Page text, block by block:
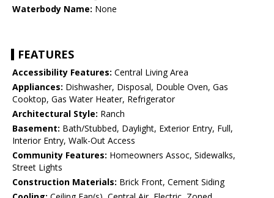
Waterbody Name: None
FEATURES
Accessibility Features: Central Living Area
Appliances: Dishwasher, Disposal, Double Oven, Gas
Cooktop, Gas Water Heater, Refrigerator
Architectural Style: Ranch
Basement: Bath/Stubbed, Daylight, Exterior Entry, Full,
Interior Entry, Walk-Out Access
Community Features: Homeowners Assoc, Sidewalks,
Street Lights
Construction Materials: Brick Front, Cement Siding